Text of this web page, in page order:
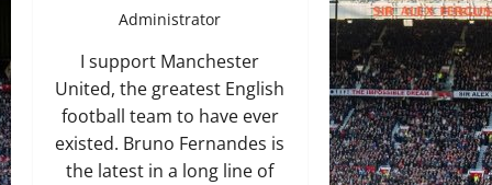
Administrator
I support Manchester
United, the greatest English
football team to have ever
existed. Bruno Fernandes is
the latest in a long line of